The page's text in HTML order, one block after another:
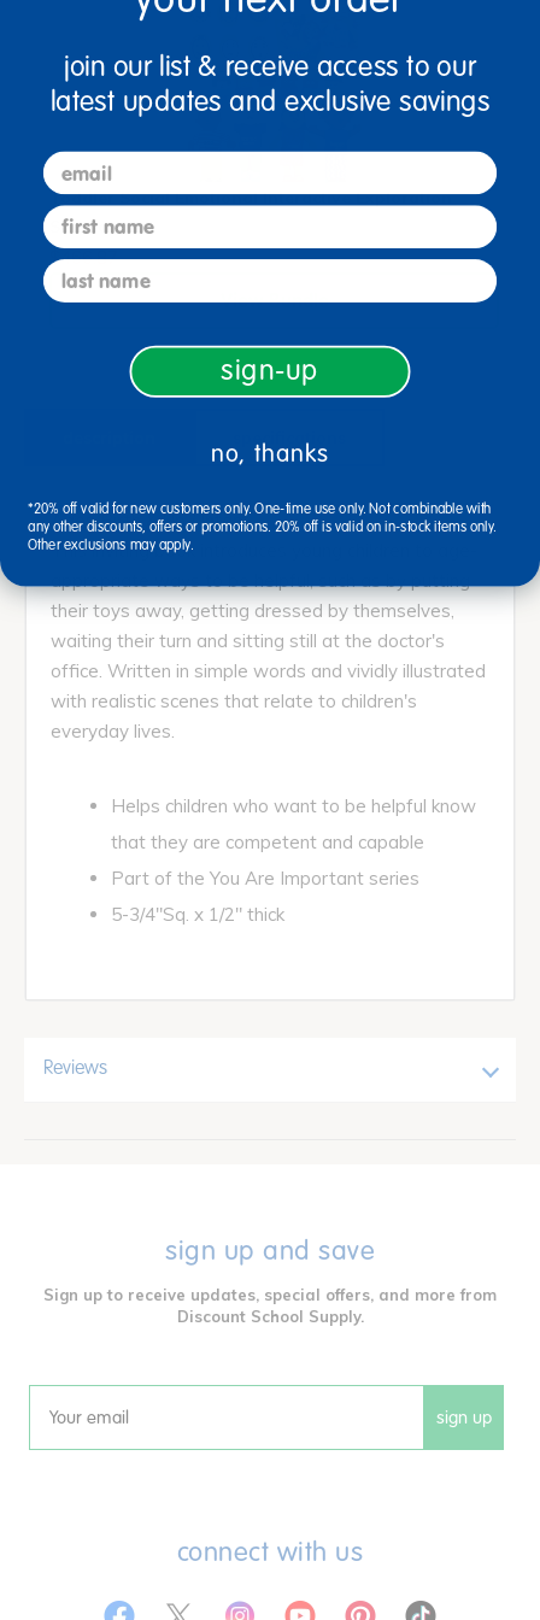
Toddler Social Emotional Interactive Exploration
Solution
$466.87
View Bundle
Ages Birth & Up / Infant
This inviting book introduces young children to age-
their toys away, getting dressed by themselves,
waiting their turn and sitting still at the doctor's
office. Written in simple words and vividly illustrated
with realistic scenes that relate to children's
everyday lives.
Helps children who want to be helpful know
that they are competent and capable
Part of the You Are Important series
5-3/4"Sq. x 1/2" thick
Reviews
sign up and save
Sign up to receive updates, special offers, and more from
Discount School Supply.
Email sign up
connect with us
join our list & receive access to our
latest updates and exclusive savings
email
first name
last name
sign-up
no, thanks
*20% off valid for new customers only. One-time use only. Not combinable with
any other discounts, offers or promotions. 20% off is valid on in-stock items only.
Other exclusions may apply.